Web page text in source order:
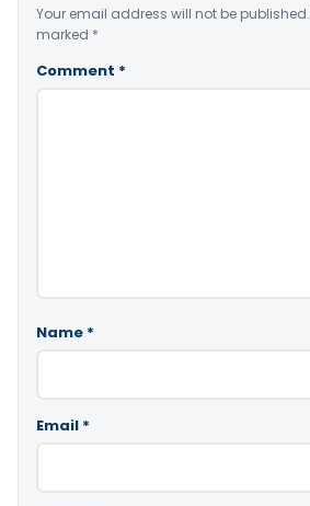
Your email address will not be published.
marked *
Comment *
Name *
Email *